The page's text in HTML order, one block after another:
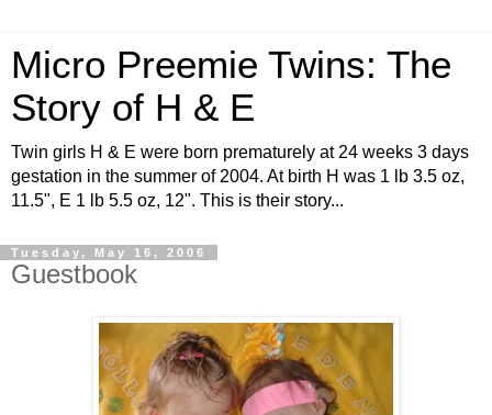
Micro Preemie Twins: The
Story of H & E
Twin girls H & E were born prematurely at 24 weeks 3 days
gestation in the summer of 2004. At birth H was 1 lb 3.5 oz,
11.5", E 1 lb 5.5 oz, 12". This is their story...
Tuesday, May 16, 2006
Guestbook